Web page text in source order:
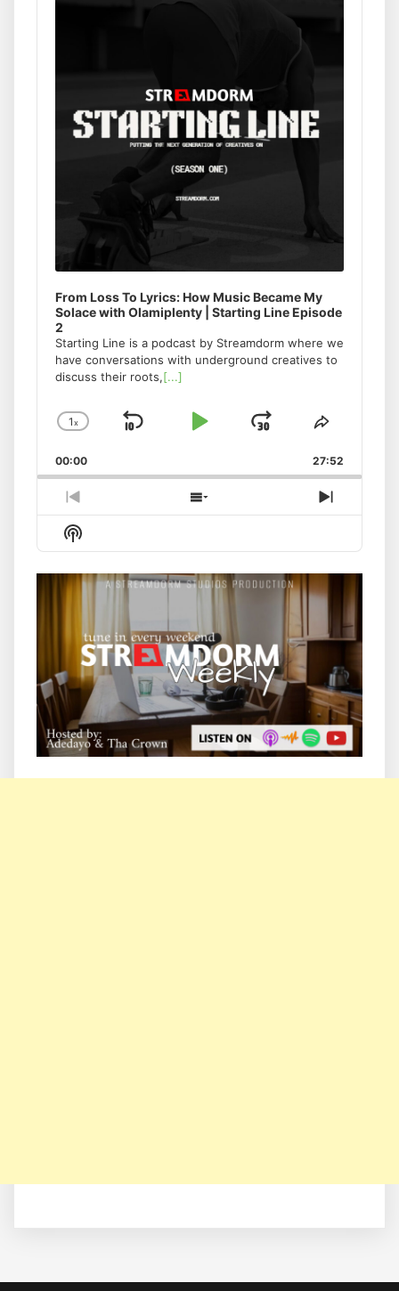
From Loss To Lyrics: How Music Became My
Solace with Olamiplenty | Starting Line Episode
2
Starting Line is a podcast by Streamdorm where we
have conversations with underground creatives to
discuss their roots,[...]
Change
Rate
1x
Skip
Play
Jump
Forward
Share
Episode
00:00 27:52
Previous
Episode
Show
Episodes
Next
Episode
Show
Podcast